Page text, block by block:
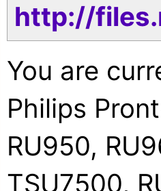
http://
You are
Philips
RU950,
TSU7500,